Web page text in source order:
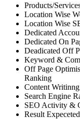
Products/
Location Wise
Location Wise
Dedicated
Dedicated On
Deadicated Off
Keyword &
Off Page
Ranking
Content
Search Engine
SEO Activity &
Result